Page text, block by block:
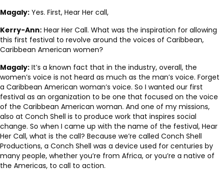
Magaly: Yes. First, Hear Her call,
Kerry-Ann: Hear Her Call. What was the inspiration for allowing
this first festival to revolve around the voices of Caribbean,
Caribbean American women?
Magaly: It’s a known fact that in the industry, overall, the
women’s voice is not heard as much as the man’s voice. Forget
a Caribbean American woman’s voice. So I wanted our first
festival as an organization to be one that focused on the voice
of the Caribbean American woman. And one of my missions,
also at Conch Shell is to produce work that inspires social
change. So when I came up with the name of the festival, Hear
Her Call, what is the call? Because we’re called Conch Shell
Productions, a Conch Shell was a device used for centuries by
many people, whether you’re from Africa, or you’re a native of
the Americas, to call to action.